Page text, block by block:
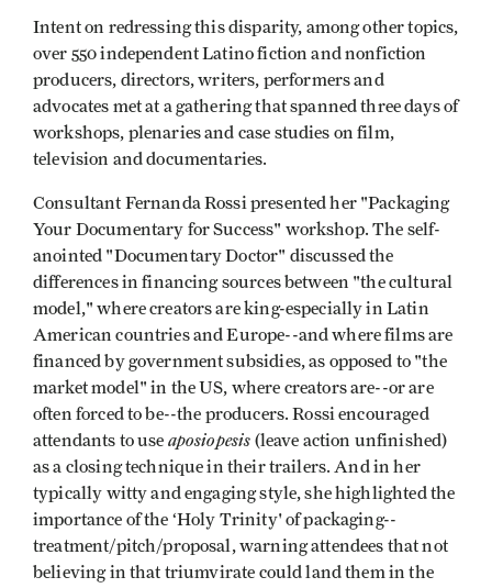
Intent on redressing this disparity, among other topics,
over 550 independent Latino fiction and nonfiction
producers, directors, writers, performers and
advocates met at a gathering that spanned three days of
workshops, plenaries and case studies on film,
television and documentaries.
Consultant Fernanda Rossi presented her "Packaging
Your Documentary for Success" workshop. The self-
anointed "Documentary Doctor" discussed the
differences in financing sources between "the cultural
model," where creators are king-especially in Latin
American countries and Europe--and where films are
financed by government subsidies, as opposed to "the
market model" in the US, where creators are--or are
often forced to be--the producers. Rossi encouraged
attendants to use aposiopesis (leave action unfinished)
as a closing technique in their trailers. And in her
typically witty and engaging style, she highlighted the
importance of the ‘Holy Trinity' of packaging--
treatment/pitch/proposal, warning attendees that not
believing in that triumvirate could land them in the